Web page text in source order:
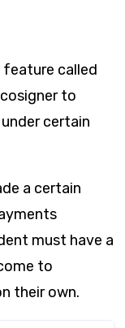
called
to
certain
a certain
must have a
to
their own.